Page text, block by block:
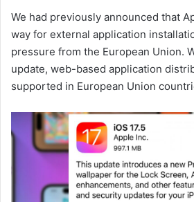
We had previously announced that
way for external application
pressure from the European Union.
update, web-based application
supported in European Union